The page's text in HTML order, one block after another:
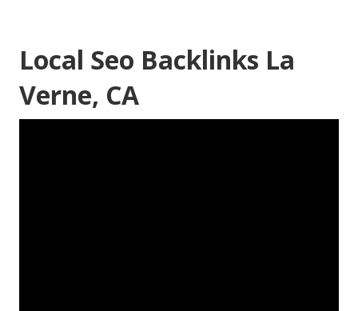
Local Seo Backlinks La
Verne, CA